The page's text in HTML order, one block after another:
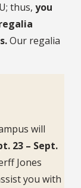
thus, you
Our regalia
will
23 – Sept.
Jones
you with